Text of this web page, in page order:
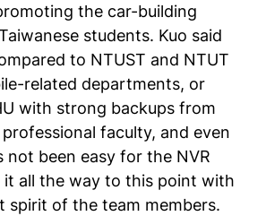
the car-building
students. Kuo said
to NTUST and NTUT
related departments, or
with strong backups from
faculty, and even
not been easy for the NVR
it all the way to this point with
spirit of the team members.